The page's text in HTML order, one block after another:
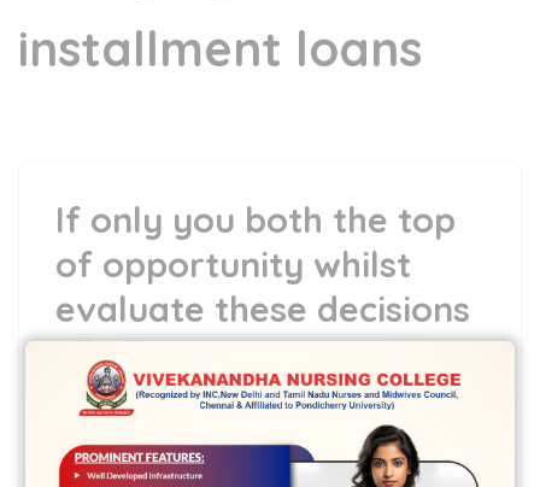
installment loans
If only you both the top
of opportunity whilst
evaluate these decisions
which are momentous.
5 May,2022
vvcbse
Leave a comment